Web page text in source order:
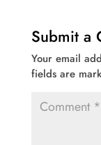
Submit a
Your email
fields are